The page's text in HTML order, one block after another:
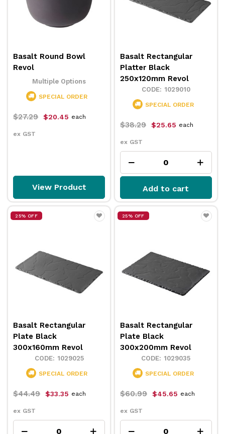
Basalt Round Bowl
Revol
Multiple Options
SPECIAL ORDER
$27.29 $20.45
ex GST
each
View Product
Basalt Rectangular
Platter Black
250x120mm Revol
1029010
SPECIAL ORDER
$38.29 $25.65
ex GST
each
Add to cart
25% OFF
Basalt Rectangular
Plate Black
300x160mm Revol
1029025
SPECIAL ORDER
$44.49 $33.35
ex GST
each
25% OFF
Basalt Rectangular
Plate Black
300x200mm Revol
1029035
SPECIAL ORDER
$60.99 $45.65
ex GST
each